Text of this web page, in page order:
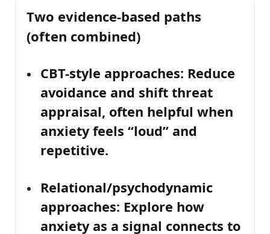
Two evidence-based paths
(often combined)
CBT-style approaches: Reduce
avoidance and shift threat
appraisal, often helpful when
anxiety feels “loud” and
repetitive.
Relational/psychodynamic
approaches: Explore how
anxiety as a signal connects to